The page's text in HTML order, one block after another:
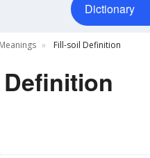
Dictionary
Fill-soil Definition